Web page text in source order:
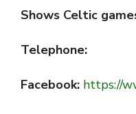
Shows Celtic
Telephone:
Facebook: https://